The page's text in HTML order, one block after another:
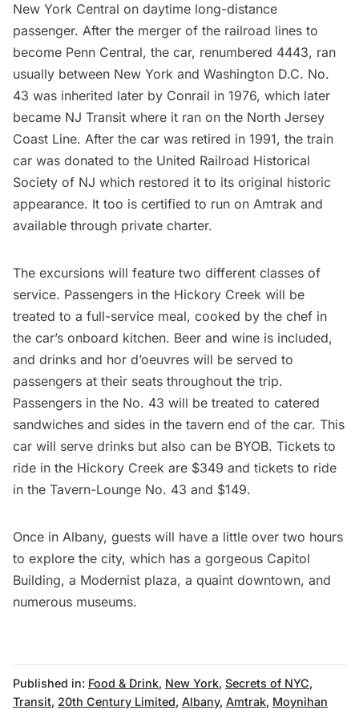
New York Central on daytime long-distance
passenger. After the merger of the railroad lines to
become Penn Central, the car, renumbered 4443, ran
usually between New York and Washington D.C. No.
43 was inherited later by Conrail in 1976, which later
became NJ Transit where it ran on the North Jersey
Coast Line. After the car was retired in 1991, the train
car was donated to the United Railroad Historical
Society of NJ which restored it to its original historic
appearance. It too is certified to run on Amtrak and
available through private charter.
The excursions will feature two different classes of
service. Passengers in the Hickory Creek will be
treated to a full-service meal, cooked by the chef in
the car’s onboard kitchen. Beer and wine is included,
and drinks and hor d’oeuvres will be served to
passengers at their seats throughout the trip.
Passengers in the No. 43 will be treated to catered
sandwiches and sides in the tavern end of the car. This
car will serve drinks but also can be BYOB. Tickets to
ride in the Hickory Creek are $349 and tickets to ride
in the Tavern-Lounge No. 43 and $149.
Once in Albany, guests will have a little over two hours
to explore the city, which has a gorgeous Capitol
Building, a Modernist plaza, a quaint downtown, and
numerous museums.
Published in: Food & Drink, New York, Secrets of NYC,
Transit, 20th Century Limited, Albany, Amtrak, Moynihan